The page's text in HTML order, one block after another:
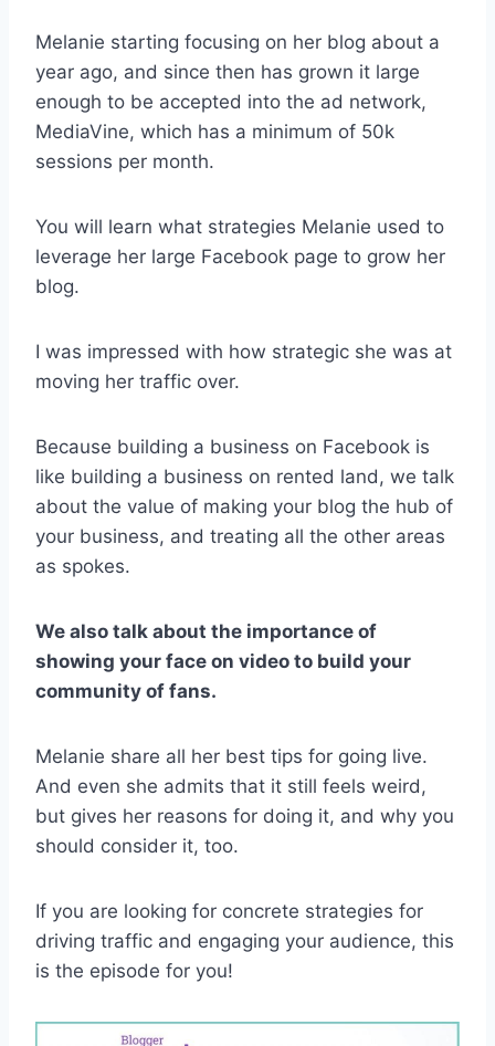
Melanie starting focusing on her blog about a
year ago, and since then has grown it large
enough to be accepted into the ad network,
MediaVine, which has a minimum of 50k
sessions per month.
You will learn what strategies Melanie used to
leverage her large Facebook page to grow her
blog.
I was impressed with how strategic she was at
moving her traffic over.
Because building a business on Facebook is
like building a business on rented land, we talk
about the value of making your blog the hub of
your business, and treating all the other areas
as spokes.
We also talk about the importance of
showing your face on video to build your
community of fans.
Melanie share all her best tips for going live.
And even she admits that it still feels weird,
but gives her reasons for doing it, and why you
should consider it, too.
If you are looking for concrete strategies for
driving traffic and engaging your audience, this
is the episode for you!